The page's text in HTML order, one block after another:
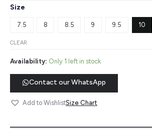
Size
7.5 8 8.5 9 9.5 10
CLEAR
Availability: Only 1 left in stock
Contact our WhatsApp
Add to WishlistSize Chart